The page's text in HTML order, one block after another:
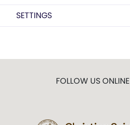
SETTINGS
FOLLOW US ONLINE